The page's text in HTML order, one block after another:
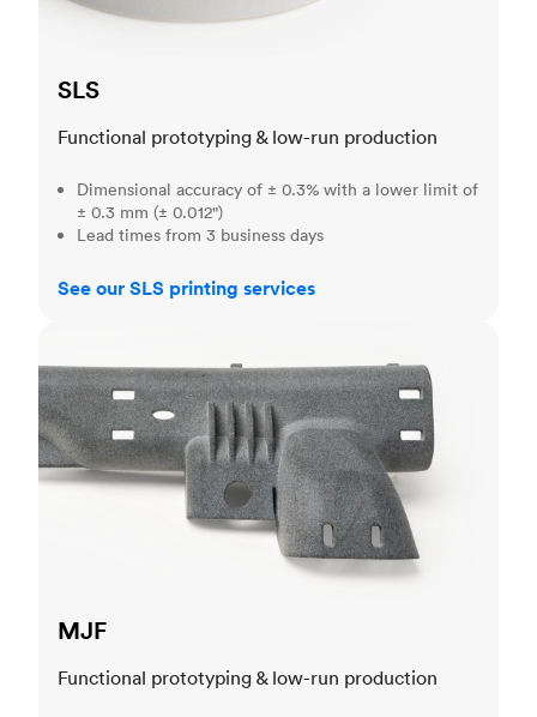
SLS
Functional prototyping & low-run production
Dimensional accuracy of ± 0.3% with a lower limit of
± 0.3 mm (± 0.012")
Lead times from 3 business days
See our SLS printing services
MJF
Functional prototyping & low-run production